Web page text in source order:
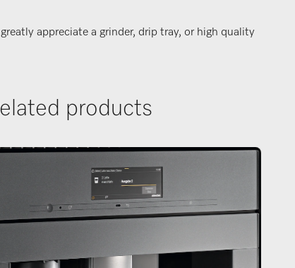
appreciate a grinder, drip tray, or high quality
products